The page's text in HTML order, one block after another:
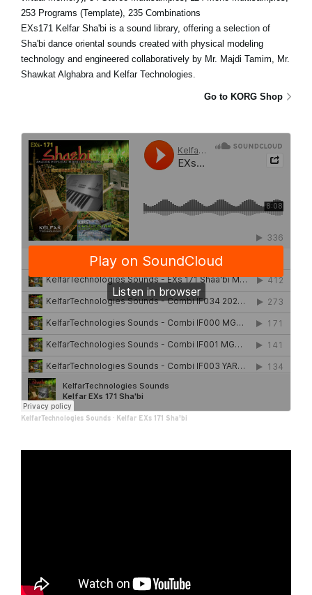
253 Programs (Template), 235 Combinations
EXs171 Kelfar Sha'bi is a sound library, offering a selection of
Sha'bi dance oriental sounds created with physical modeling
technology and engineered collaboratively by Mr. Majdi Tamim, Mr.
Shawkat Alghabra and Kelfar Technologies.
Go to KORG Shop
KelfarTechnologies Sounds · Kelfar EXs 171 Sha'bi